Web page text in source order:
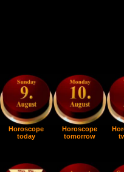
Horoscope
today
Horoscope
tomorrow